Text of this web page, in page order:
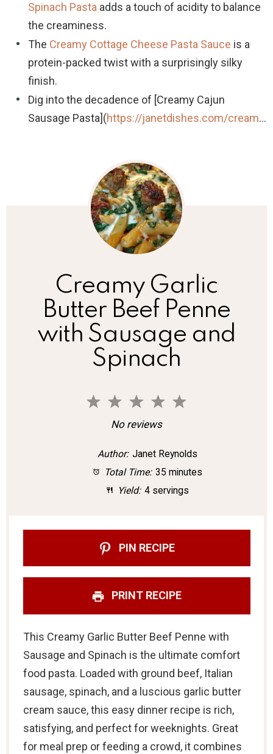
Spinach Pasta adds a touch of acidity to balance
the creaminess.
The Creamy Cottage Cheese Pasta Sauce is a
protein-packed twist with a surprisingly silky
finish.
Dig into the decadence of [Creamy Cajun
Sausage Pasta](https://janetdishes.com/cream…
Creamy Garlic
Butter Beef Penne
with Sausage and
Spinach
5
a
r
s
4
a
r
s
3
S
a
r
s
2
S
a
r
s
1
a
No reviews
Author: Janet Reynolds
Total Time: 35 minutes
Yield: 4 servings
PIN RECIPE
PRINT RECIPE
This Creamy Garlic Butter Beef Penne with
Sausage and Spinach is the ultimate comfort
food pasta. Loaded with ground beef, Italian
sausage, spinach, and a luscious garlic butter
cream sauce, this easy dinner recipe is rich,
satisfying, and perfect for weeknights. Great
for meal prep or feeding a crowd, it combines